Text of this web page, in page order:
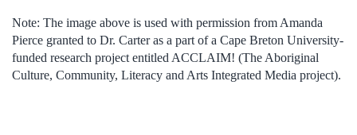
Note: The image above is used with permission from Amanda
Pierce granted to Dr. Carter as a part of a Cape Breton University-
funded research project entitled ACCLAIM! (The Aboriginal
Culture, Community, Literacy and Arts Integrated Media project).